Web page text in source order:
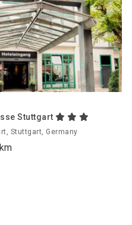
Stuttgart
Stuttgart, Germany